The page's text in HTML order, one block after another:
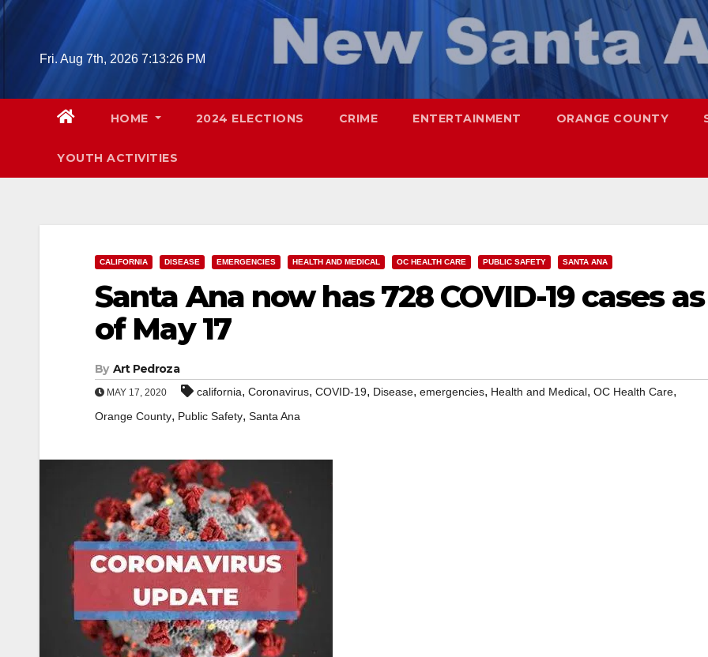
Skip
Fri. Aug 7th, 2026 7:13:28 PM
HOME 2024 ELECTIONS CRIME ENTERTAINMENT ORANGE COUNTY
YOUTH ACTIVITIES
CALIFORNIA DISEASE EMERGENCIES HEALTH AND MEDICAL OC HEALTH CARE PUBLIC SAFETY SANTA ANA
Santa Ana now has 728 COVID-19 cases as
of May 17
By Art Pedroza
MAY 17, 2020 california, Coronavirus, COVID-19, Disease, emergencies, Health and Medical, OC Health Care,
Orange County, Public Safety, Santa Ana